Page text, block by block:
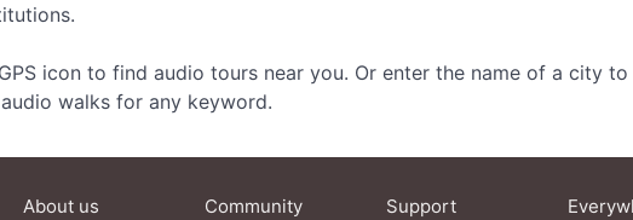
icon to find audio tours near you. Or enter the name of a city
walks for any keyword.
About us Community Support